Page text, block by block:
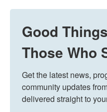
Good
Those Who
Get the latest news,
community updates
delivered straight to